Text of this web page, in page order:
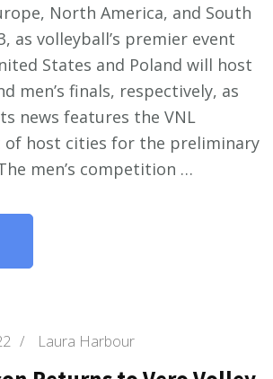
North America, and South
as volleyball’s premier event
States and Poland will host
men’s finals, respectively, as
news features the VNL
of host cities for the preliminary
men’s competition …
/ Laura Harbour